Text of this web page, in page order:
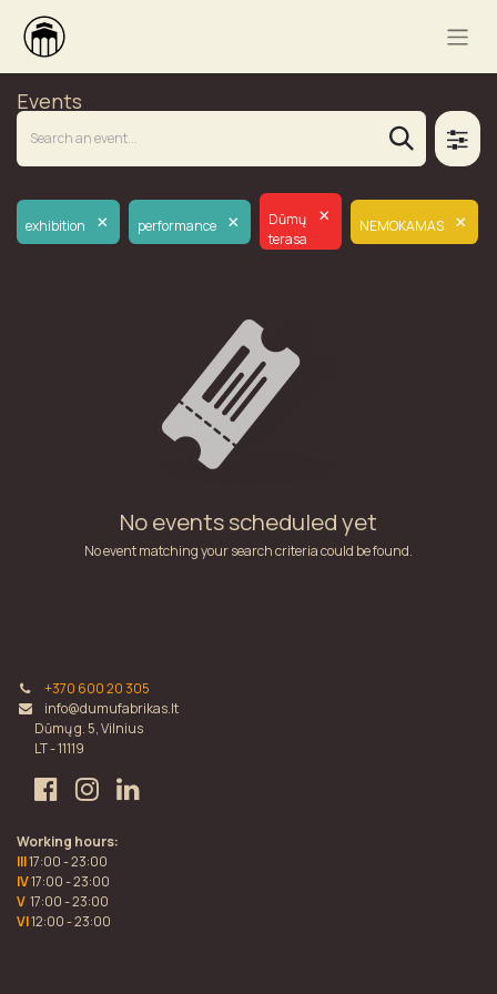
Events
exhibition × performance ×
Dūmų
terasa
× NEMOKAMAS ×
No events scheduled yet
No event matching your search criteria could be found.
+370 600 20 305
info@dumufabrikas.lt
Dūmų g. 5, Vilnius
LT - 11119
Working hours:
III17:00 - 23:00
IV17:00 - 23:00
V 17:00 - 23:00
VI12:00 - 23:00